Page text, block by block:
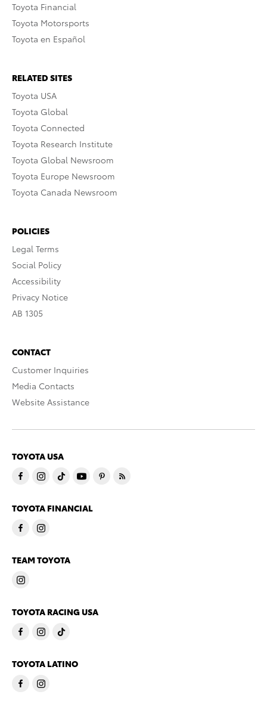
Toyota Financial
Toyota Motorsports
Toyota en Español
RELATED SITES
Toyota USA
Toyota Global
Toyota Connected
Toyota Research Institute
Toyota Global Newsroom
Toyota Europe Newsroom
Toyota Canada Newsroom
POLICIES
Legal Terms
Social Policy
Accessibility
Privacy Notice
AB 1305
CONTACT
Customer Inquiries
Media Contacts
Website Assistance
TOYOTA USA
TOYOTA FINANCIAL
TEAM TOYOTA
TOYOTA RACING USA
TOYOTA LATINO